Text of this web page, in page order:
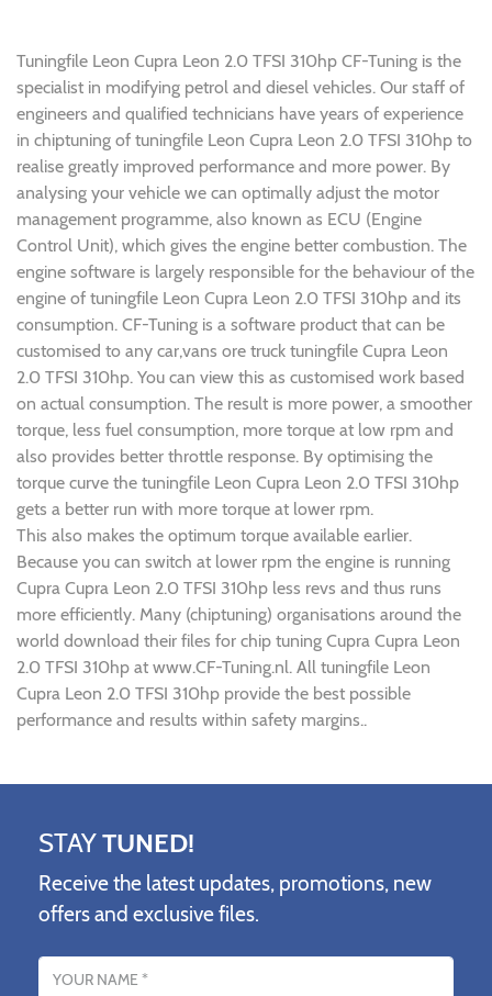
Tuningfile Leon Cupra Leon 2.0 TFSI 310hp CF-Tuning is the
specialist in modifying petrol and diesel vehicles. Our staff of
engineers and qualified technicians have years of experience
in chiptuning of tuningfile Leon Cupra Leon 2.0 TFSI 310hp to
realise greatly improved performance and more power. By
analysing your vehicle we can optimally adjust the motor
management programme, also known as ECU (Engine
Control Unit), which gives the engine better combustion. The
engine software is largely responsible for the behaviour of the
engine of tuningfile Leon Cupra Leon 2.0 TFSI 310hp and its
consumption. CF-Tuning is a software product that can be
customised to any car,vans ore truck tuningfile Cupra Leon
2.0 TFSI 310hp. You can view this as customised work based
on actual consumption. The result is more power, a smoother
torque, less fuel consumption, more torque at low rpm and
also provides better throttle response. By optimising the
torque curve the tuningfile Leon Cupra Leon 2.0 TFSI 310hp
gets a better run with more torque at lower rpm.
This also makes the optimum torque available earlier.
Because you can switch at lower rpm the engine is running
Cupra Cupra Leon 2.0 TFSI 310hp less revs and thus runs
more efficiently. Many (chiptuning) organisations around the
world download their files for chip tuning Cupra Cupra Leon
2.0 TFSI 310hp at www.CF-Tuning.nl. All tuningfile Leon
Cupra Leon 2.0 TFSI 310hp provide the best possible
performance and results within safety margins..
STAYTUNED!
Receive the latest updates, promotions, new
offers and exclusive files.
Name